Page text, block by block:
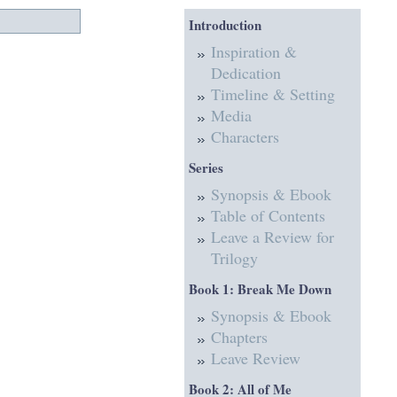
Introduction
Inspiration &
Dedication
Timeline & Setting
Media
Characters
Series
Synopsis & Ebook
Table of Contents
Leave a Review for
Trilogy
Book 1: Break Me Down
Synopsis & Ebook
Chapters
Leave Review
Book 2: All of Me